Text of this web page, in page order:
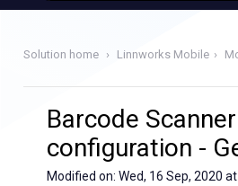
Solution home Linnworks Mobile
Barcode Scanner
configuration -
Modified on: Wed, 16 Sep, 2020